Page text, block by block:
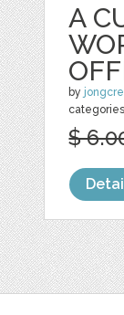
A
by
$